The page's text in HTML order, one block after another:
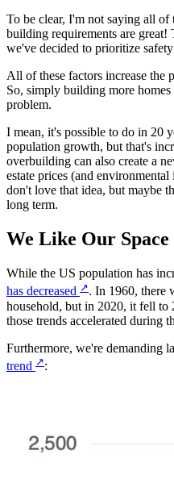
To be clear, I'm not saying all of
building requirements are great!
we've decided to prioritize
All of these factors increase the
So, simply building more
problem.
I mean, it's possible to do in 20
population growth, but that's
overbuilding can also create a
estate prices (and
don't love that idea, but maybe
long term.
We Like Our Space
While the US population has
has decreased ↗. In 1960, there
household, but in 2020, it fell to
those trends accelerated during
Furthermore, we're demanding
trend ↗: